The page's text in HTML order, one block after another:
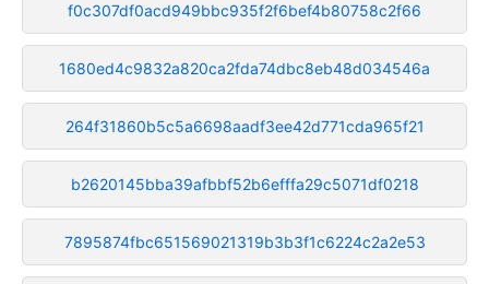
f0c307df0acd949bbc935f2f6bef4b80758c2f66
1680ed4c9832a820ca2fda74dbc8eb48d034546a
264f31860b5c5a6698aadf3ee42d771cda965f21
b2620145bba39afbbf52b6efffa29c5071df0218
7895874fbc651569021319b3b3f1c6224c2a2e53